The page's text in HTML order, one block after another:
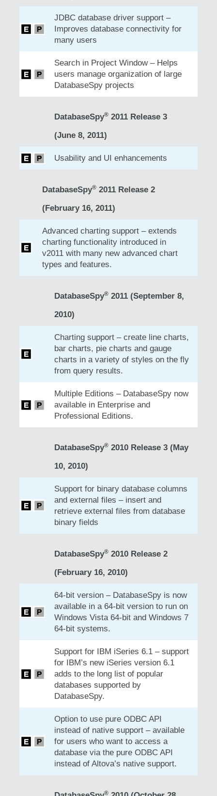
JDBC database driver support –
Improves database connectivity for
many users
Search in Project Window – Helps
users manage organization of large
DatabaseSpy projects
DatabaseSpy® 2011 Release 3
(June 8, 2011)
Usability and UI enhancements
DatabaseSpy® 2011 Release 2
(February 16, 2011)
Advanced charting support – extends
charting functionality introduced in
v2011 with many new advanced chart
types and features.
DatabaseSpy® 2011 (September 8,
2010)
Charting support – create line charts,
bar charts, pie charts and gauge
charts in a variety of styles on the fly
from query results.
Multiple Editions – DatabaseSpy now
available in Enterprise and
Professional Editions.
DatabaseSpy® 2010 Release 3 (May
10, 2010)
Support for binary database columns
and external files – insert and
retrieve external files from database
binary fields
DatabaseSpy® 2010 Release 2
(February 16, 2010)
64-bit version – DatabaseSpy is now
available in a 64-bit version to run on
Windows Vista 64-bit and Windows 7
64-bit systems.
Support for IBM iSeries 6.1 – support
for IBM’s new iSeries version 6.1
adds to the long list of popular
databases supported by
DatabaseSpy.
Option to use pure ODBC API
instead of native support – available
for users who want to access a
database via the pure ODBC API
instead of Altova’s native support.
®